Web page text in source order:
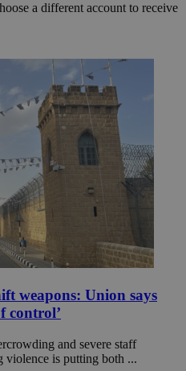
a different account to receive
weapons: Union says
control’
and severe staff
violence is putting both ...